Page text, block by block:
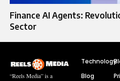
Finance AI Agents:
Sector
“Reels Media” is a
Technology
Blog